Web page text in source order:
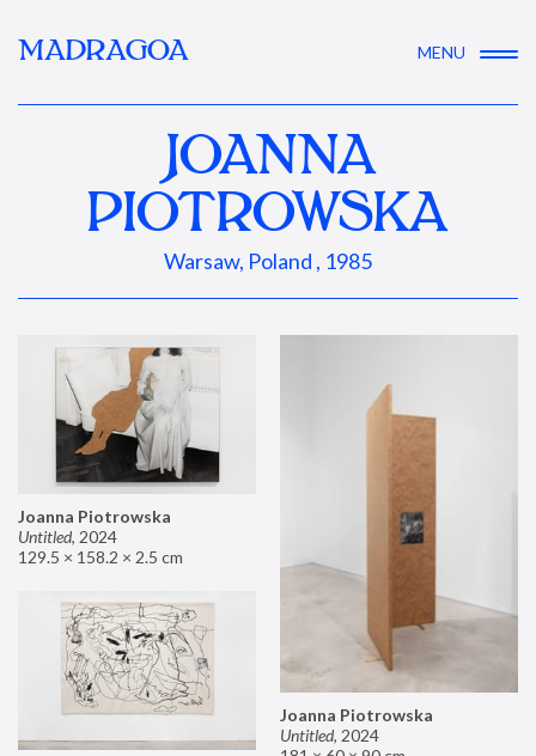
MADRAGOA MENU
JOANNA
PIOTROWSKA
Warsaw, Poland , 1985
Joanna Piotrowska
Untitled, 2024
129.5 × 158.2 × 2.5 cm
Joanna Piotrowska
Untitled, 2024